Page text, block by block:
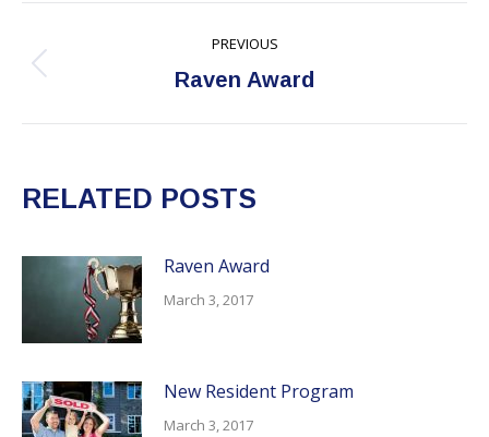
navigation
PREVIOUS
Previous
Raven Award
RELATED POSTS
Raven Award
March 3, 2017
New Resident Program
March 3, 2017